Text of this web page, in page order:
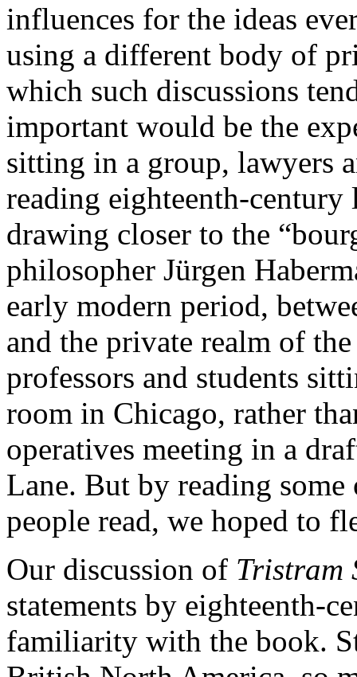
influences for the ideas
using a different body of
which such discussions
important would be the
sitting in a group, lawyers
reading eighteenth-
drawing closer to the
philosopher Jürgen
early modern period,
and the private realm of
professors and students
room in Chicago, rather
operatives meeting in a
Lane. But by reading some
people read, we hoped to
Our discussion of Tristram
statements by eighteenth-
familiarity with the book.